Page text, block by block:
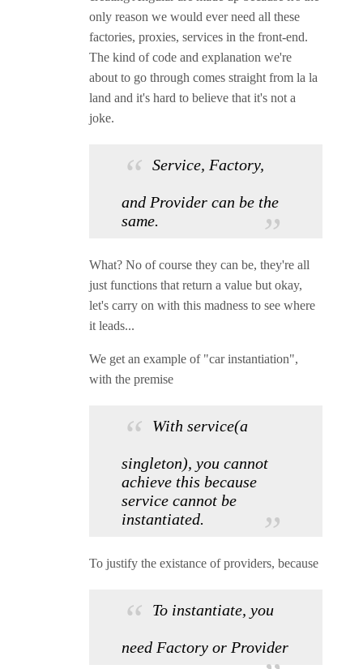
only reason we would ever need all these
factories, proxies, services in the front-end.
The kind of code and explanation we're
about to go through comes straight from la la
land and it's hard to believe that it's not a
joke.
Service, Factory,
and Provider can be the
same.
What? No of course they can be, they're all
just functions that return a value but okay,
let's carry on with this madness to see where
it leads...
We get an example of "car instantiation",
with the premise
With service(a
singleton), you cannot
achieve this because
service cannot be
instantiated.
To justify the existance of providers, because
To instantiate, you
need Factory or Provider